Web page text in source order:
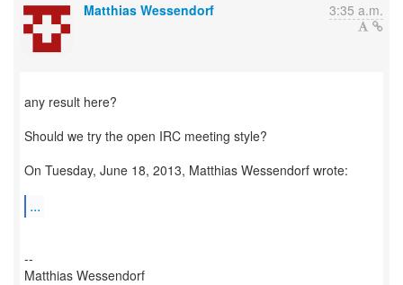
Matthias Wessendorf 3:35 a.m.
any result here?
Should we try the open IRC meeting style?
On Tuesday, June 18, 2013, Matthias Wessendorf wrote:
...
--
Matthias Wessendorf